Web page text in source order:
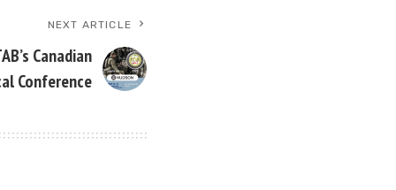
NEXT ARTICLE
Canadian
Conference